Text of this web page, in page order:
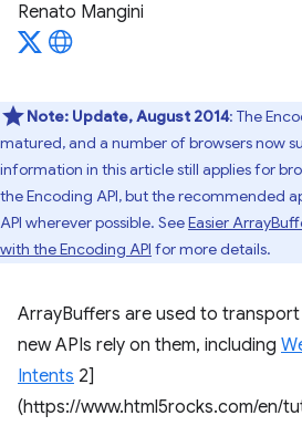
Renato Mangini
Note: Update, August 2014: The
matured, and a number of browsers now
information in this article still applies for
the Encoding API, but the recommended
API wherever possible. SeeEasier
with the Encoding API for more details.
ArrayBuffers are used to
new APIs rely on them, including
Intents 2]
(https://www.html5rocks.com/en/